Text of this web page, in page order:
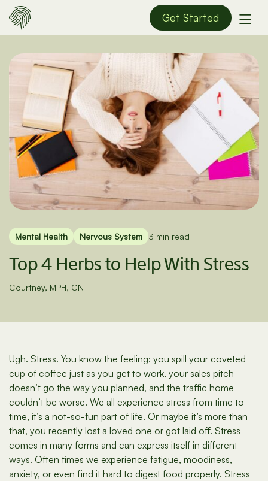
Get Started
Mental Health Nervous System 3 min read
Top 4 Herbs to Help With Stress
Courtney, MPH, CN
Ugh. Stress. You know the feeling: you spill your coveted
cup of coffee just as you get to work, your sales pitch
doesn’t go the way you planned, and the traffic home
couldn’t be worse. We all experience stress from time to
time, it’s a not-so-fun part of life. Or maybe it’s more than
that, you recently lost a loved one or got laid off. Stress
comes in many forms and can express itself in different
ways. Often times we experience fatigue, moodiness,
anxiety, or even find it hard to digest food properly. Stress